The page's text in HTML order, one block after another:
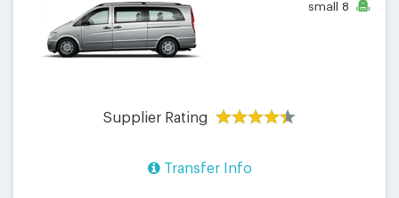
small 8
Supplier Rating
Transfer Info